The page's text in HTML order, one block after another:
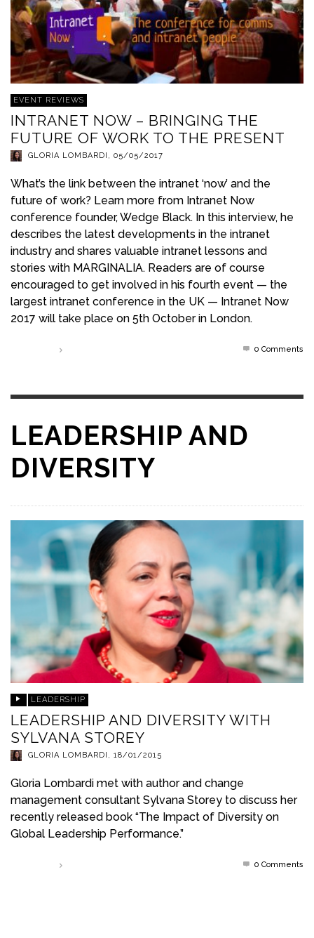
EVENT REVIEWS
INTRANET NOW – BRINGING THE
FUTURE OF WORK TO THE PRESENT
GLORIA LOMBARDI , 05/05/2017
What’s the link between the intranet ‘now’ and the
future of work? Learn more from Intranet Now
conference founder, Wedge Black. In this interview, he
describes the latest developments in the intranet
industry and shares valuable intranet lessons and
stories with MARGINALIA. Readers are of course
encouraged to get involved in his fourth event — the
largest intranet conference in the UK — Intranet Now
2017 will take place on 5th October in London.
0 Comments
LEADERSHIP AND
DIVERSITY
LEADERSHIP
LEADERSHIP AND DIVERSITY WITH
SYLVANA STOREY
GLORIA LOMBARDI , 18/01/2015
Gloria Lombardi met with author and change
management consultant Sylvana Storey to discuss her
recently released book “The Impact of Diversity on
Global Leadership Performance.”
0 Comments